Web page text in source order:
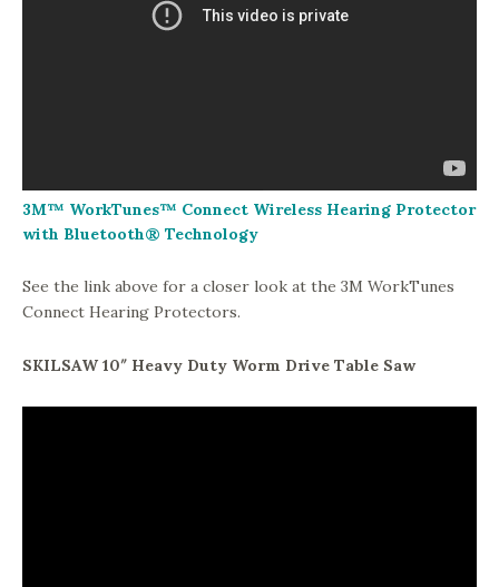
3M™ WorkTunes™ Connect Wireless Hearing Protector
with Bluetooth® Technology
See the link above for a closer look at the 3M WorkTunes
Connect Hearing Protectors.
SKILSAW 10″ Heavy Duty Worm Drive Table Saw